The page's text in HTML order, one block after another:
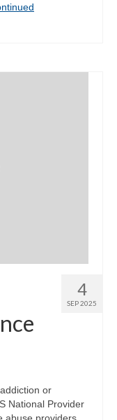
4
SEP 2025
or
National Provider